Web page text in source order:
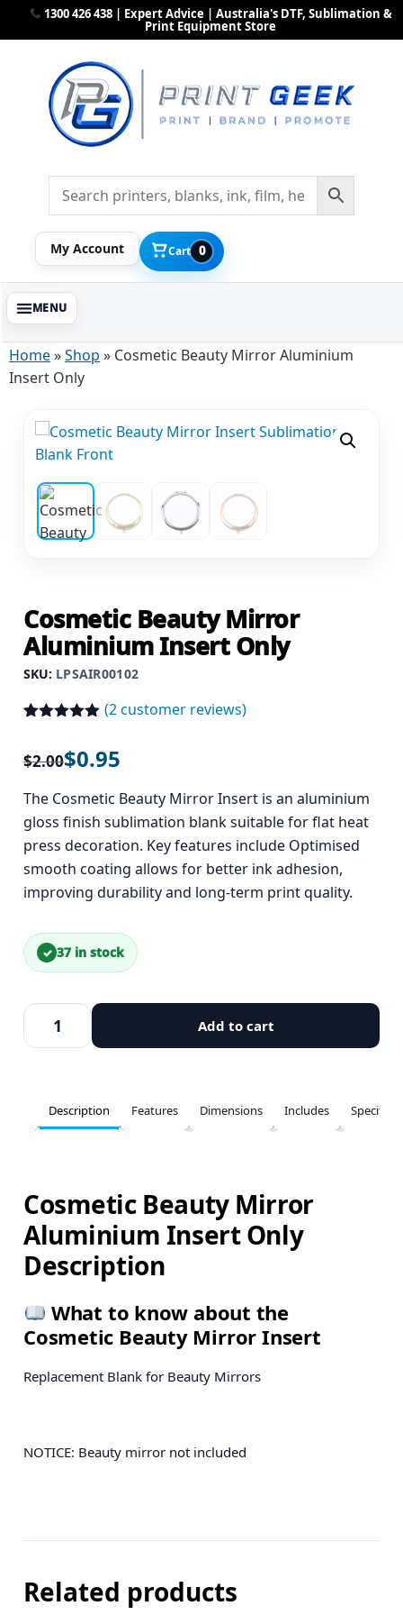
1300 426 438 | Expert Advice | Australia's DTF, Sublimation &
Print Equipment Store
My Account Cart 0
Home»Shop » Cosmetic Beauty Mirror Aluminium
Insert Only
Cosmetic Beauty Mirror
Aluminium Insert Only
SKU: LPSAIR00102
based on
(2customer reviews)
$2.00$0.95
The Cosmetic Beauty Mirror Insert is an aluminium
gloss finish sublimation blank suitable for flat heat
press decoration. Key features include Optimised
smooth coating allows for better ink adhesion,
improving durability and long-term print quality.
37 in stock
Add to cart
Description Features Dimensions Includes
Cosmetic Beauty Mirror
Aluminium Insert Only
Description
What to know about the
Cosmetic Beauty Mirror Insert
Replacement Blank for Beauty Mirrors
NOTICE: Beauty mirror not included
Related products